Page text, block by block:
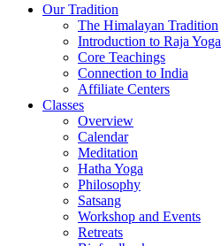
Our Tradition
The Himalayan Tradition
Introduction to Raja Yoga
Core Teachings
Connection to India
Affiliate Centers
Classes
Overview
Calendar
Meditation
Hatha Yoga
Philosophy
Satsang
Workshop and Events
Retreats